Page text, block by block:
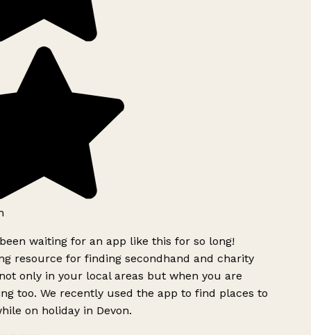
waiting for an app like this for so long!
resource for finding secondhand and charity
only in your local areas but when you are
too. We recently used the app to find places to
on holiday in Devon.